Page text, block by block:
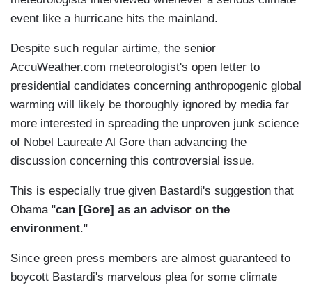
event like a hurricane hits the mainland.
Despite such regular airtime, the senior
AccuWeather.com meteorologist's open letter to
presidential candidates concerning anthropogenic global
warming will likely be thoroughly ignored by media far
more interested in spreading the unproven junk science
of Nobel Laureate Al Gore than advancing the
discussion concerning this controversial issue.
This is especially true given Bastardi's suggestion that
Obama "can [Gore] as an advisor on the
environment."
Since green press members are almost guaranteed to
boycott Bastardi's marvelous plea for some climate